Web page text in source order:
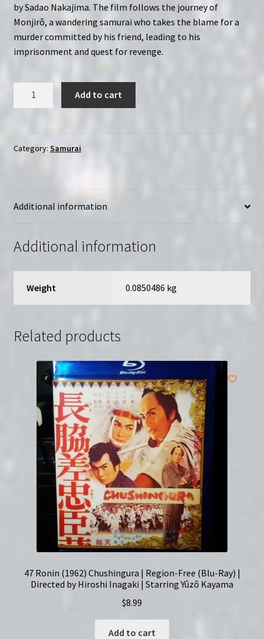
by Sadao Nakajima. The film follows the journey of
Monjirô, a wandering samurai who takes the blame for a
murder committed by his friend, leading to his
imprisonment and quest for revenge.
Region-
quantity
Add to cart
Category: Samurai
Additional information
Additional information
Weight 0.0850486 kg
Related products
47 Ronin (1962) Chushingura | Region-Free (Blu-Ray) |
Directed by Hiroshi Inagaki | Starring Yûzô Kayama
$8.99
Add to cart